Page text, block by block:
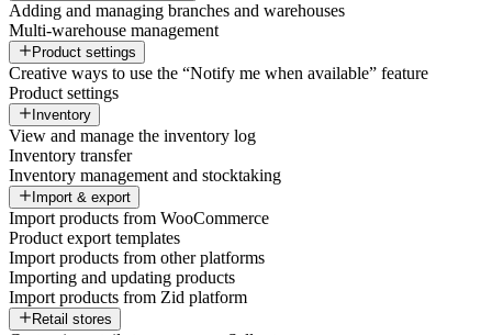
Adding and managing branches and warehouses
Multi-warehouse management
Product settings
Creative ways to use the “Notify me when available” feature
Product settings
Inventory
View and manage the inventory log
Inventory transfer
Inventory management and stocktaking
Import & export
Import products from WooCommerce
Product export templates
Import products from other platforms
Importing and updating products
Import products from Zid platform
Retail stores